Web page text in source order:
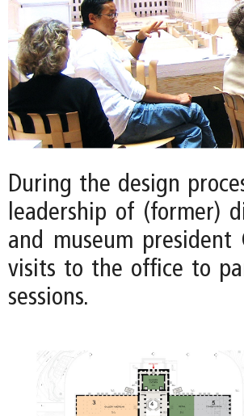
During the design
leadership of (former)
and museum
visits to the office to
sessions.